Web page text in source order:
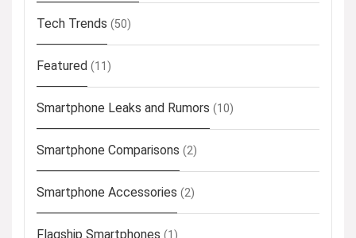
Tech Trends (50)
Featured (11)
Smartphone Leaks and Rumors (10)
Smartphone Comparisons (2)
Smartphone Accessories (2)
Flagship Smartphones (1)